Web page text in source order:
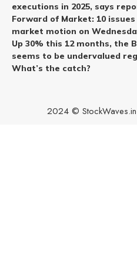
executions in 2025, says
Forward of Market: 10
market motion on
Up 30% this 12 months, the
seems to be undervalued
What’s the catch?
2024 ©